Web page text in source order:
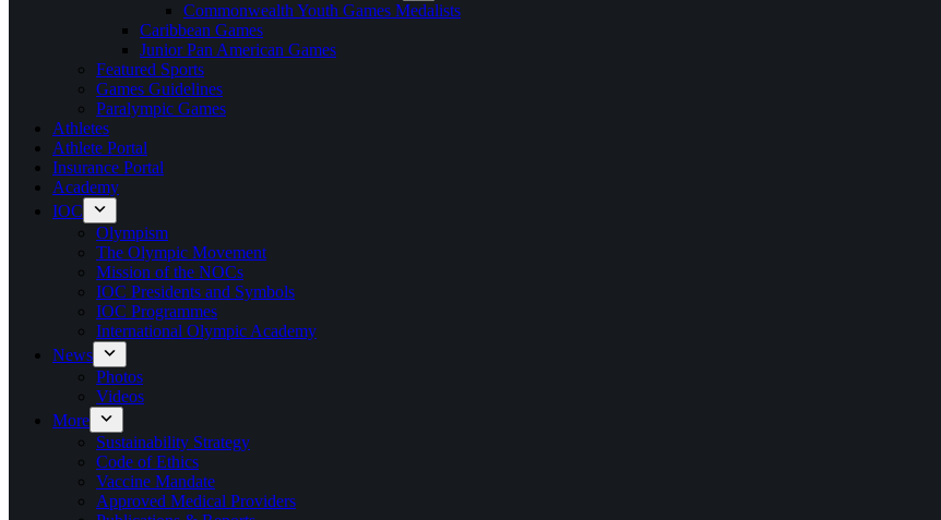
Commonwealth Youth Games Medalists
Caribbean Games
Junior Pan American Games
Featured Sports
Games Guidelines
Paralympic Games
Athletes
Athlete Portal
Insurance Portal
Academy
IOC
Olympism
The Olympic Movement
Mission of the NOCs
IOC Presidents and Symbols
IOC Programmes
International Olympic Academy
News
Photos
Videos
More
Sustainability Strategy
Code of Ethics
Vaccine Mandate
Approved Medical Providers